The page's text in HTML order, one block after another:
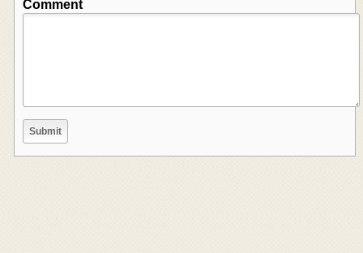
Comment